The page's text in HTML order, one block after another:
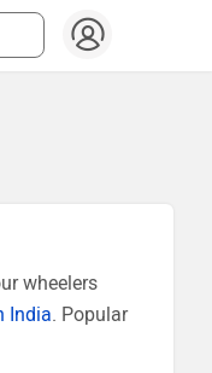
wheelers
India. Popular